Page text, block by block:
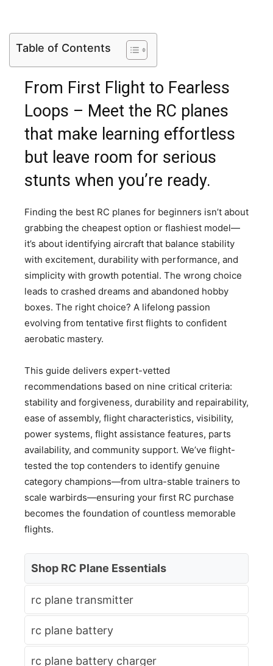
Table of Contents
From First Flight to Fearless
Loops – Meet the RC planes
that make learning effortless
but leave room for serious
stunts when you’re ready.
Finding the best RC planes for beginners isn’t about
grabbing the cheapest option or flashiest model—
it’s about identifying aircraft that balance stability
with excitement, durability with performance, and
simplicity with growth potential. The wrong choice
leads to crashed dreams and abandoned hobby
boxes. The right choice? A lifelong passion
evolving from tentative first flights to confident
aerobatic mastery.
This guide delivers expert-vetted
recommendations based on nine critical criteria:
stability and forgiveness, durability and repairability,
ease of assembly, flight characteristics, visibility,
power systems, flight assistance features, parts
availability, and community support. We’ve flight-
tested the top contenders to identify genuine
category champions—from ultra-stable trainers to
scale warbirds—ensuring your first RC purchase
becomes the foundation of countless memorable
flights.
Shop RC Plane Essentials
rc plane transmitter
rc plane battery
rc plane battery charger